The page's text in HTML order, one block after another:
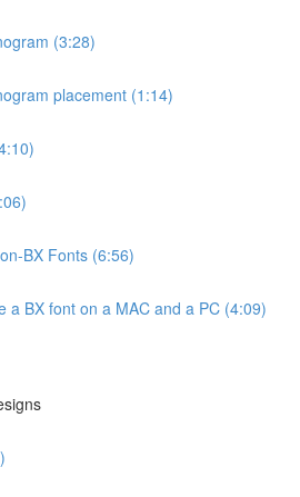
(3:28)
placement (1:14)
BX Fonts (6:56)
a BX font on a MAC and a PC (4:09)